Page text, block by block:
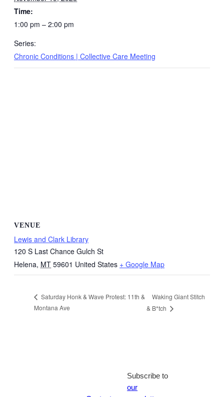
Time:
1:00 pm – 2:00 pm
Series:
Chronic Conditions | Collective Care Meeting
VENUE
Lewis and Clark Library
120 S Last Chance Gulch St
Helena, MT 59601 United States + Google Map
Saturday Honk & Wave Protest: 11th &
Montana Ave
Waking Giant Stitch
& B*tch
Subscribe to
our